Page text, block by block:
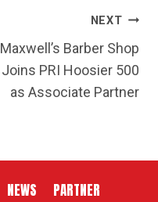
NEXT
Maxwell’s Barber Shop
Joins PRI Hoosier 500
as Associate Partner
NEWS PARTNER